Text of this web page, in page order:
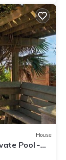
House
Pool -